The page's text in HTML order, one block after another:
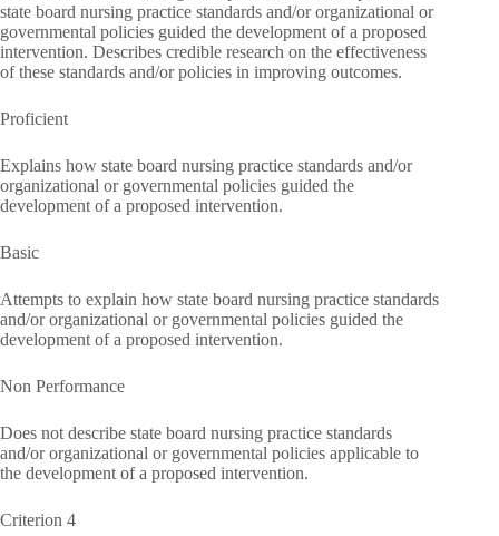
state board nursing practice standards and/or organizational or
governmental policies guided the development of a proposed
intervention. Describes credible research on the effectiveness
of these standards and/or policies in improving outcomes.
Proficient
Explains how state board nursing practice standards and/or
organizational or governmental policies guided the
development of a proposed intervention.
Basic
Attempts to explain how state board nursing practice standards
and/or organizational or governmental policies guided the
development of a proposed intervention.
Non Performance
Does not describe state board nursing practice standards
and/or organizational or governmental policies applicable to
the development of a proposed intervention.
Criterion 4